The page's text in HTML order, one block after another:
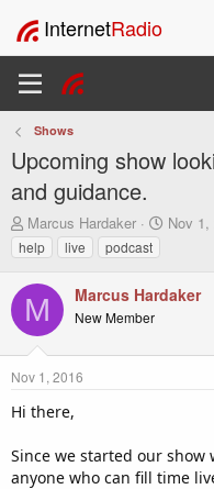
InternetRadio
Shows
Upcoming show
and guidance.
T
h
r
e
a
d
s
t
a
r
Marcus Hardaker
S
t
t
Nov 1,
help
live podcast
M Marcus Hardaker
New Member
Nov 1, 2016
Hi there,
Since we started our show
anyone who can fill time